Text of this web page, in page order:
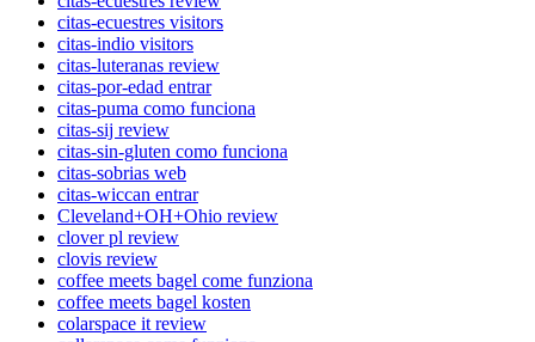
citas-ecuestres visitors
citas-indio visitors
citas-luteranas review
citas-por-edad entrar
citas-puma como funciona
citas-sij review
citas-sin-gluten como funciona
citas-sobrias web
citas-wiccan entrar
Cleveland+OH+Ohio review
clover pl review
clovis review
coffee meets bagel come funziona
coffee meets bagel kosten
colarspace it review